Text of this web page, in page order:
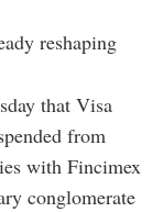
reshaping
that Visa
from
with Fincimex
conglomerate